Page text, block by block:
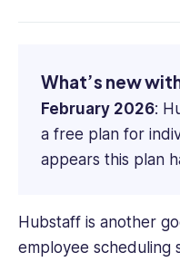
What’s new
February 2026:
a free plan for
appears this plan
Hubstaff is another
employee scheduling